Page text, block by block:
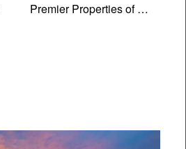
Premier Properties of …